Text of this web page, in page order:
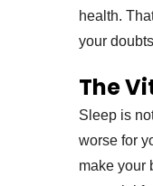
health.
your
The
Sleep is
worse for
make your